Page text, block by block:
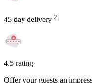
45 day delivery 2
4.5 rating
Offer your guests an